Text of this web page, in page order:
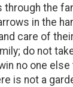
the
in the
care of
do not
no one else
is not a